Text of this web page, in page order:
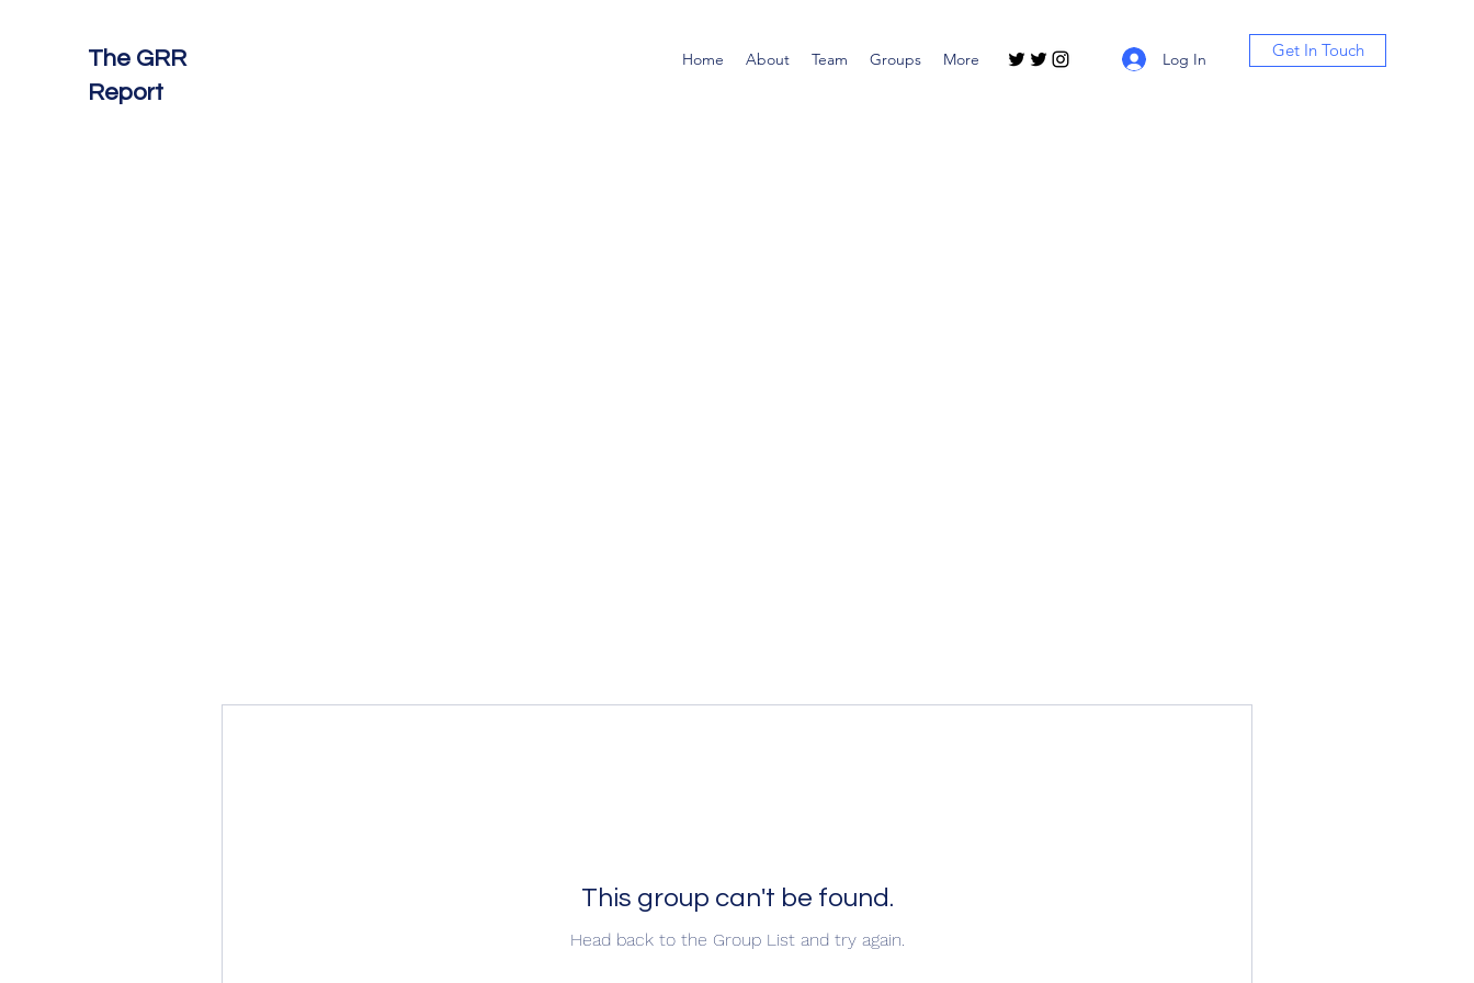
The GRR
Report
Home About Team Groups More Log In Get In Touch
This group can't be found.
Head back to the Group List and try again.